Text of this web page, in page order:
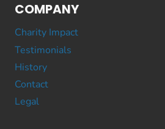
COMPANY
Charity Impact
Testimonials
History
Contact
Legal